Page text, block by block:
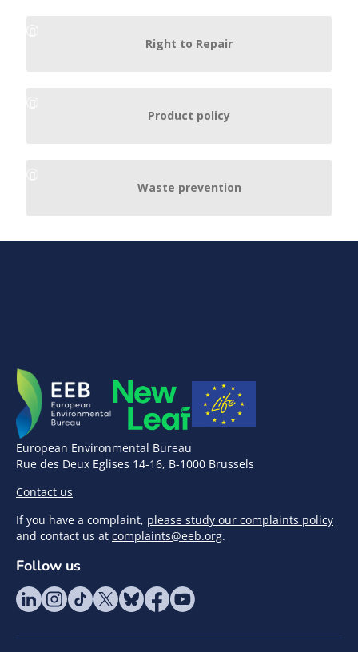
Right to Repair
Product policy
Waste prevention
European Environmental Bureau
Rue des Deux Eglises 14-16, B-1000 Brussels
Contact us
If you have a complaint, please study our complaints policy
and contact us at complaints@eeb.org.
Follow us